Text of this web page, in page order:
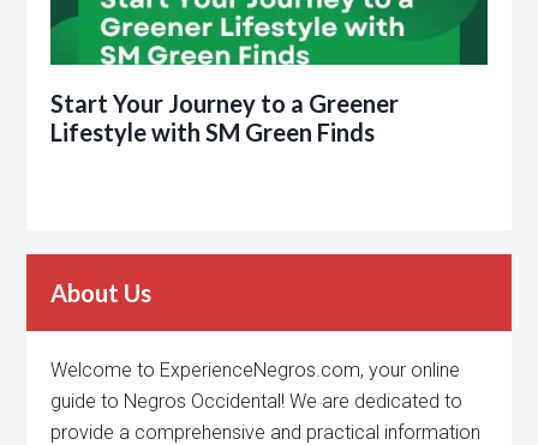
Start Your Journey to a Greener
Lifestyle with SM Green Finds
About Us
Welcome to ExperienceNegros.com, your online
guide to Negros Occidental! We are dedicated to
provide a comprehensive and practical information